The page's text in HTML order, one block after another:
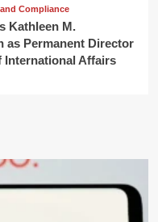
Compliance
Kathleen M.
as Permanent Director
International Affairs